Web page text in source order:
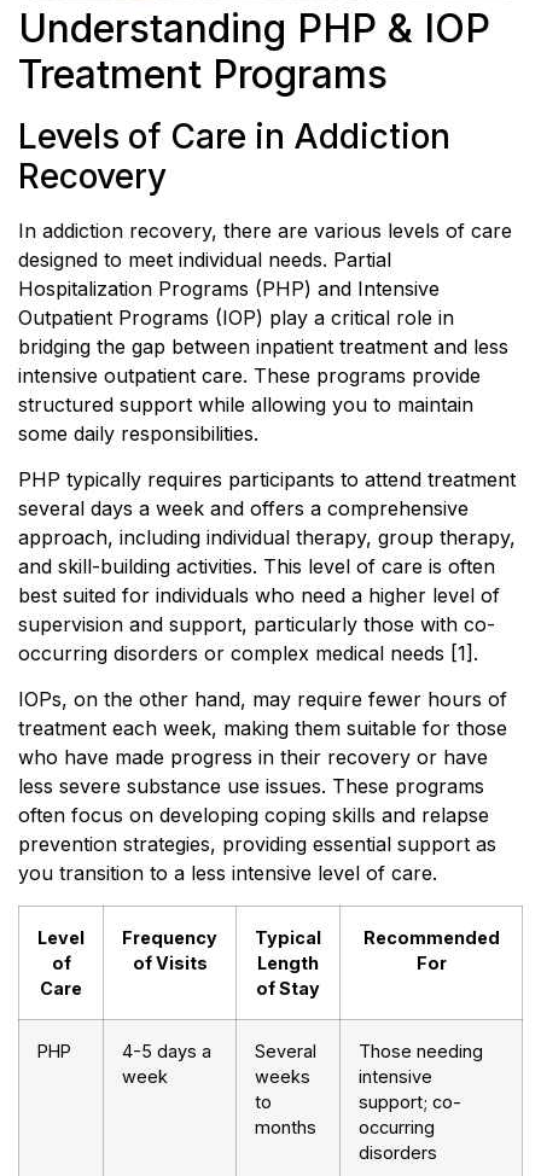
Understanding PHP & IOP
Treatment Programs
Levels of Care in Addiction
Recovery
In addiction recovery, there are various levels of care
designed to meet individual needs. Partial
Hospitalization Programs (PHP) and Intensive
Outpatient Programs (IOP) play a critical role in
bridging the gap between inpatient treatment and less
intensive outpatient care. These programs provide
structured support while allowing you to maintain
some daily responsibilities.
PHP typically requires participants to attend treatment
several days a week and offers a comprehensive
approach, including individual therapy, group therapy,
and skill-building activities. This level of care is often
best suited for individuals who need a higher level of
supervision and support, particularly those with co-
occurring disorders or complex medical needs [1].
IOPs, on the other hand, may require fewer hours of
treatment each week, making them suitable for those
who have made progress in their recovery or have
less severe substance use issues. These programs
often focus on developing coping skills and relapse
prevention strategies, providing essential support as
you transition to a less intensive level of care.
Level
of
Care
Frequency
of Visits
Typical
Length
of Stay
Recommended
For
PHP
4-5 days a
week
Several
weeks
to
months
Those needing
intensive
support; co-
occurring
disorders